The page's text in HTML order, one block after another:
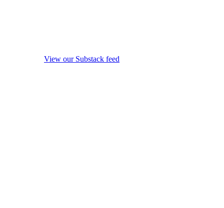
View our Substack feed